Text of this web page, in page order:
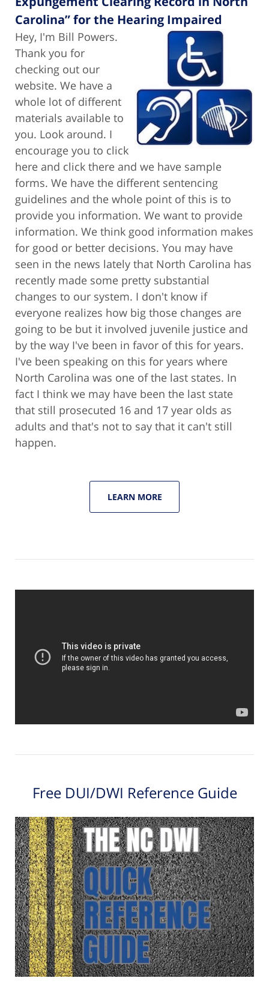
Carolina” for the Hearing Impaired
Hey, I'm Bill Powers.
Thank you for
checking out our
website. We have a
whole lot of different
materials available to
you. Look around. I
encourage you to click
here and click there and we have sample
forms. We have the different sentencing
guidelines and the whole point of this is to
provide you information. We want to provide
information. We think good information makes
for good or better decisions. You may have
seen in the news lately that North Carolina has
recently made some pretty substantial
changes to our system. I don't know if
everyone realizes how big those changes are
going to be but it involved juvenile justice and
by the way I've been in favor of this for years.
I've been speaking on this for years where
North Carolina was one of the last states. In
fact I think we may have been the last state
that still prosecuted 16 and 17 year olds as
adults and that's not to say that it can't still
happen.
LEARN MORE
Free DUI/DWI Reference Guide